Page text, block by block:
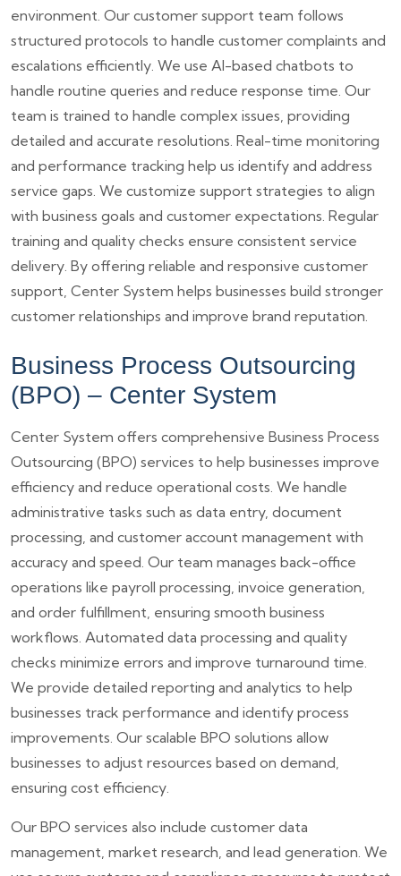
environment. Our customer support team follows
structured protocols to handle customer complaints and
escalations efficiently. We use AI-based chatbots to
handle routine queries and reduce response time. Our
team is trained to handle complex issues, providing
detailed and accurate resolutions. Real-time monitoring
and performance tracking help us identify and address
service gaps. We customize support strategies to align
with business goals and customer expectations. Regular
training and quality checks ensure consistent service
delivery. By offering reliable and responsive customer
support, Center System helps businesses build stronger
customer relationships and improve brand reputation.
Business Process Outsourcing
(BPO) – Center System
Center System offers comprehensive Business Process
Outsourcing (BPO) services to help businesses improve
efficiency and reduce operational costs. We handle
administrative tasks such as data entry, document
processing, and customer account management with
accuracy and speed. Our team manages back-office
operations like payroll processing, invoice generation,
and order fulfillment, ensuring smooth business
workflows. Automated data processing and quality
checks minimize errors and improve turnaround time.
We provide detailed reporting and analytics to help
businesses track performance and identify process
improvements. Our scalable BPO solutions allow
businesses to adjust resources based on demand,
ensuring cost efficiency.
Our BPO services also include customer data
management, market research, and lead generation. We